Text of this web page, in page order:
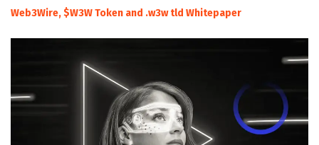
Web3Wire, $W3W Token and .w3w tld Whitepaper